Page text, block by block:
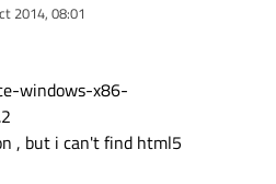
2014, 08:01
windows-x86-
, but i can't find html5